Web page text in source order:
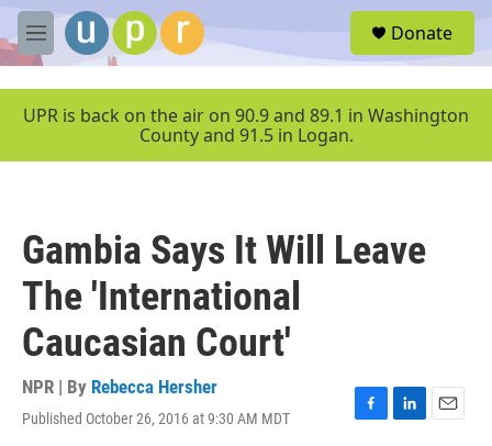
Skip to main content
M
e
u
Donate
UPR is back on the air on 90.9 and 89.1 in Washington
County and 91.5 in Logan.
Gambia Says It Will Leave
The 'International
Caucasian Court'
NPR | By Rebecca Hersher
Published October 26, 2016 at 9:30 AM MDT
F
L
E